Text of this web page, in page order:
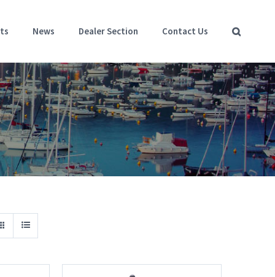
News Dealer Section Contact Us